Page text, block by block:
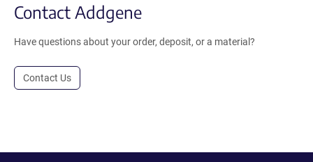
Contact Addgene
Have questions about your order, deposit, or a material?
Contact Us